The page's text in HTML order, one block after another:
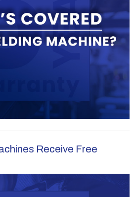
Receive Free